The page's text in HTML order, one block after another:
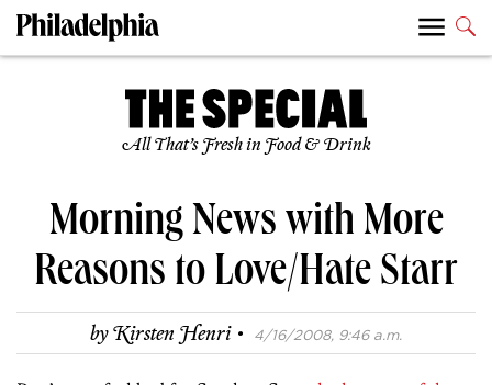
All That’s Fresh in Food & Drink
Morning News with More
Reasons to Love/Hate Starr
byKirsten Henri · 4/16/2008, 9:46 a.m.